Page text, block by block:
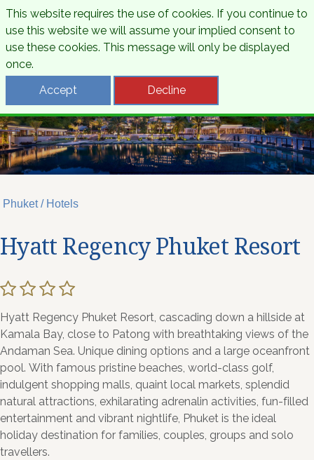
Phuket / Hotels
Hyatt Regency Phuket Resort
Hyatt Regency Phuket Resort, cascading down a hillside at
Kamala Bay, close to Patong with breathtaking views of the
Andaman Sea. Unique dining options and a large oceanfront
pool. With famous pristine beaches, world-class golf,
indulgent shopping malls, quaint local markets, splendid
natural attractions, exhilarating adrenalin activities, fun-filled
entertainment and vibrant nightlife, Phuket is the ideal
holiday destination for families, couples, groups and solo
travellers.
This website requires the use of cookies. If you continue to
use this website we will assume your implied consent to
use these cookies. This message will only be displayed
once.
Accept
Decline